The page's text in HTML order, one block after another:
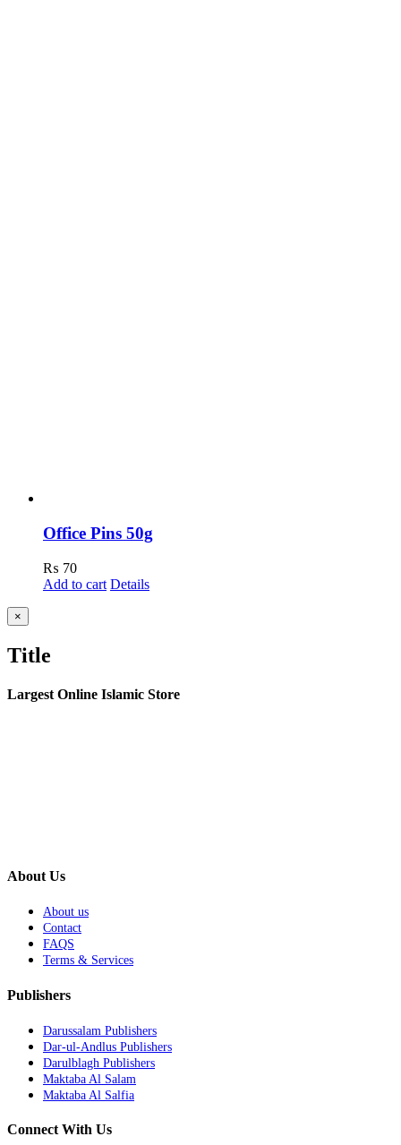
Office Pins 50g
₨ 70
Add to cart Details
Close
product
view
×
Title
Largest Online Islamic Store
About Us
About us
Contact
FAQS
Terms & Services
Publishers
Darussalam Publishers
Dar-ul-Andlus Publishers
Darulblagh Publishers
Maktaba Al Salam
Maktaba Al Salfia
Connect With Us